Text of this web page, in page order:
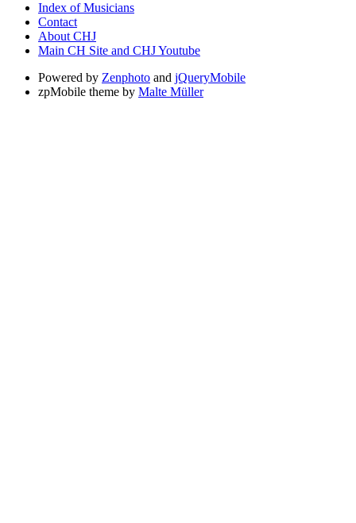
Index of Musicians
Contact
About CHJ
Main CH Site and CHJ Youtube
Powered by Zenphoto and jQueryMobile
zpMobile theme by Malte Müller